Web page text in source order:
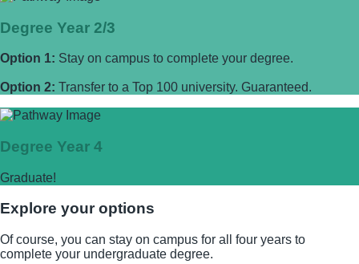
Degree Year 2/3
Option 1: Stay on campus to complete your degree.
Option 2: Transfer to a Top 100 university. Guaranteed.
Degree Year 4
Graduate!
Explore your options
Of course, you can stay on campus for all four years to
complete your undergraduate degree.